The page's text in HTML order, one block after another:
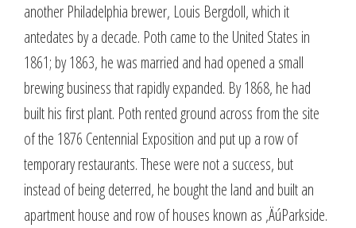
another Philadelphia brewer, Louis Bergdoll, which it
antedates by a decade. Poth came to the United States in
1861; by 1863, he was married and had opened a small
brewing business that rapidly expanded. By 1868, he had
built his first plant. Poth rented ground across from the site
of the 1876 Centennial Exposition and put up a row of
temporary restaurants. These were not a success, but
instead of being deterred, he bought the land and built an
apartment house and row of houses known as ‚ÄúParkside.